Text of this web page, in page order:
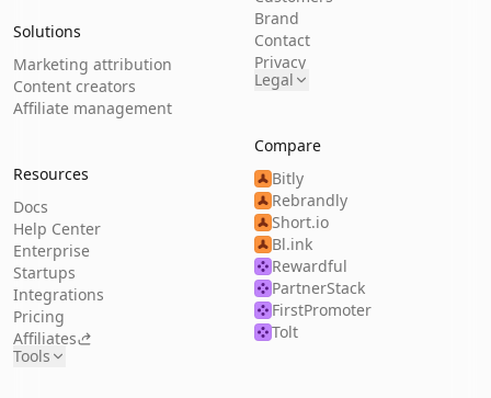
Solutions
Marketing attribution
Content creators
Affiliate management
Resources
Docs
Help Center
Enterprise
Startups
Integrations
Pricing
Affiliates
Tools
Brand
Contact
Privacy
Legal
Compare
Bitly
Rebrandly
Short.io
Bl.ink
Rewardful
PartnerStack
FirstPromoter
Tolt